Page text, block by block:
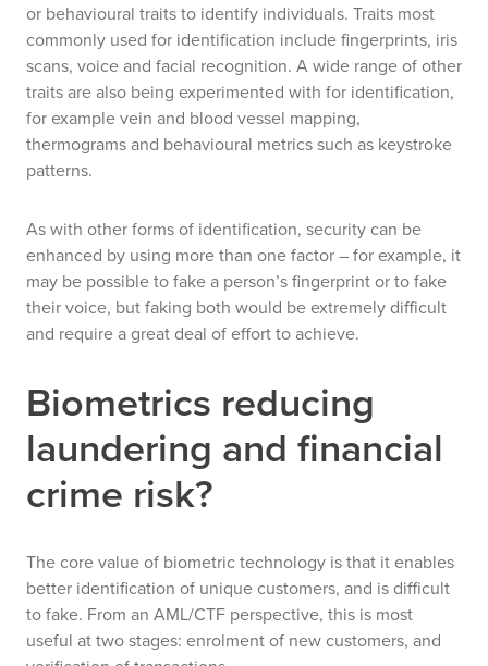
or behavioural traits to identify individuals. Traits most
commonly used for identification include fingerprints, iris
scans, voice and facial recognition. A wide range of other
traits are also being experimented with for identification,
for example vein and blood vessel mapping,
thermograms and behavioural metrics such as keystroke
patterns.
As with other forms of identification, security can be
enhanced by using more than one factor – for example, it
may be possible to fake a person’s fingerprint or to fake
their voice, but faking both would be extremely difficult
and require a great deal of effort to achieve.
Biometrics reducing
laundering and financial
crime risk?
The core value of biometric technology is that it enables
better identification of unique customers, and is difficult
to fake. From an AML/CTF perspective, this is most
useful at two stages: enrolment of new customers, and